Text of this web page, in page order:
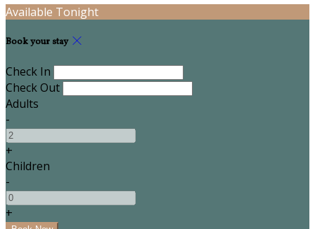
Available Tonight
Book your stay
Check In
Check Out
Adults
-
+
Children
-
+